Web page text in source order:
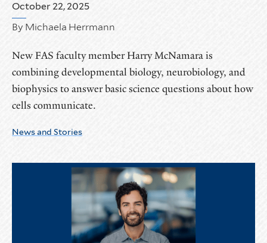
October 22, 2025
By Michaela Herrmann
New FAS faculty member Harry McNamara is
combining developmental biology, neurobiology, and
biophysics to answer basic science questions about how
cells communicate.
News and Stories